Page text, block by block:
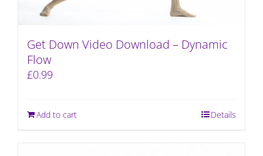
Get Down Video Download – Dynamic
Flow
£0.99
Add to cart Details